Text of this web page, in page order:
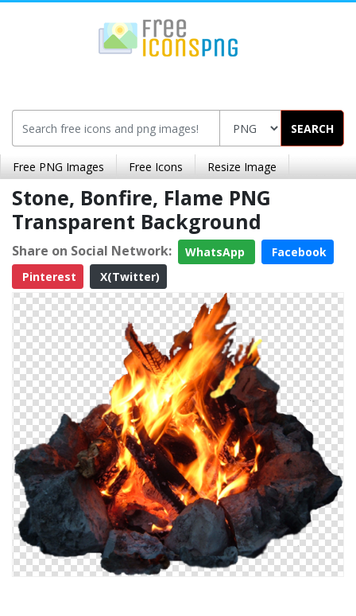
SEARCH
Free PNG Images Free Icons Resize Image
Stone, Bonfire, Flame PNG
Transparent Background
Share on Social Network: WhatsApp
Facebook
Pinterest
X(Twitter)